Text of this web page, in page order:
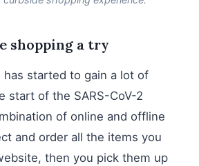
shopping a try
has started to gain a lot of
start of the SARS-CoV-2
of online and offline
and order all the items you
then you pick them up